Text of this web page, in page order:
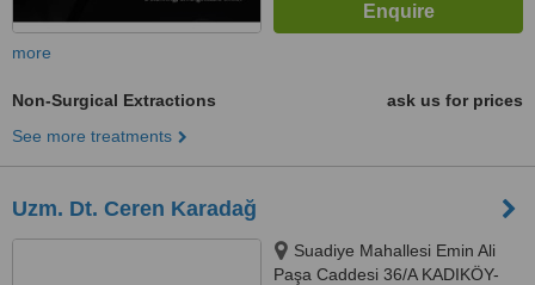
more
Non-Surgical Extractions
ask us for prices
See more treatments
Uzm. Dt. Ceren Karadağ
Suadiye Mahallesi Emin Ali
Paşa Caddesi 36/A KADIKÖY-